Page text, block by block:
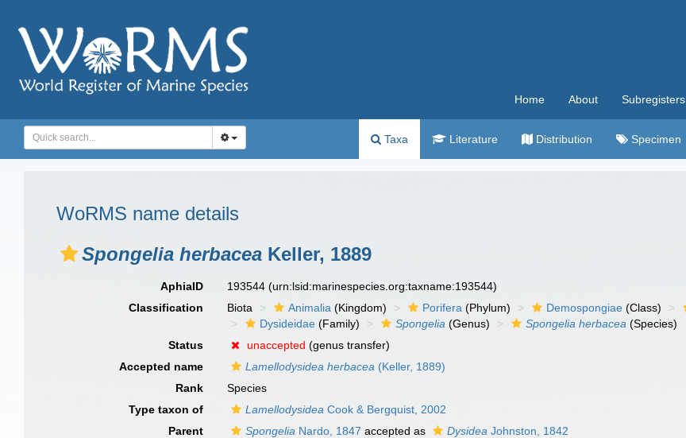
Home About Subregisters
Taxa Literature Distribution Specimen
WoRMS name details
Spongelia herbacea Keller, 1889
AphiaID 193544(urn:lsid:marinespecies.org:taxname:193544)
Classification
Biota Animalia (Kingdom) Porifera (Phylum) Demospongiae (Class)
Dysideidae (Family) Spongelia (Genus) Spongelia herbacea (Species)
Status
unaccepted (genus transfer)
Accepted name
Lamellodysidea herbacea (Keller, 1889)
Rank
Species
Type taxon of
Lamellodysidea Cook & Bergquist, 2002
Parent
Spongelia Nardo, 1847 accepted as Dysidea Johnston, 1842